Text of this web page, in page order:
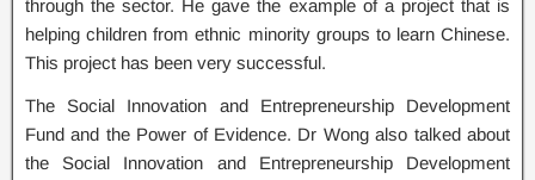
through the sector. He gave the example of a project that is
helping children from ethnic minority groups to learn Chinese.
This project has been very successful.
The Social Innovation and Entrepreneurship Development
Fund and the Power of Evidence. Dr Wong also talked about
the Social Innovation and Entrepreneurship Development